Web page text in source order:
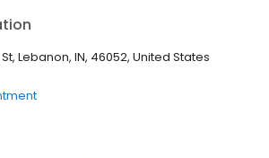
comfortable, high-quality dental
of all ages achieve healthy, confident
treatment plans and long-term oral
Lebanon, IN, 46052, United States